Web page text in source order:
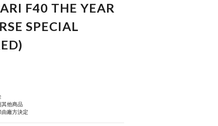
F40 THE YEAR
SPECIAL
他商品
廠方決定